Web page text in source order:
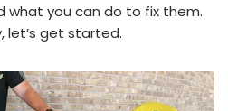
what you can do to fix them.
let’s get started.